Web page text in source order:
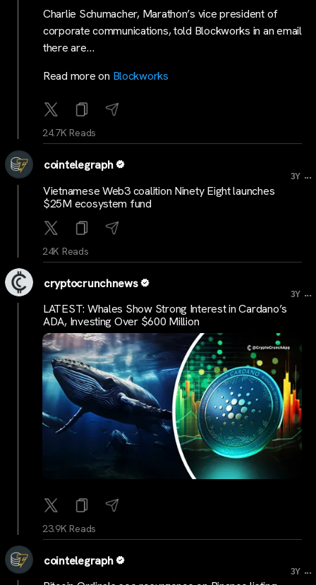
Charlie Schumacher, Marathon’s vice president of
corporate communications, told Blockworks in an email
there are…
Read more on Blockworks
24.7K Reads
cointelegraph
3Y ...
Vietnamese Web3 coalition Ninety Eight launches
$25M ecosystem fund
24K Reads
cryptocrunchnews
3Y ...
LATEST: Whales Show Strong Interest in Cardano’s
ADA, Investing Over $600 Million
23.9K Reads
cointelegraph
3Y ...